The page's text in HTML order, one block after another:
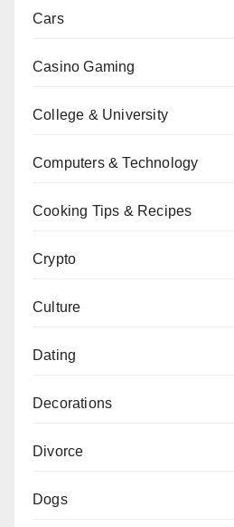
Cars
Casino Gaming
College & University
Computers & Technology
Cooking Tips & Recipes
Crypto
Culture
Dating
Decorations
Divorce
Dogs